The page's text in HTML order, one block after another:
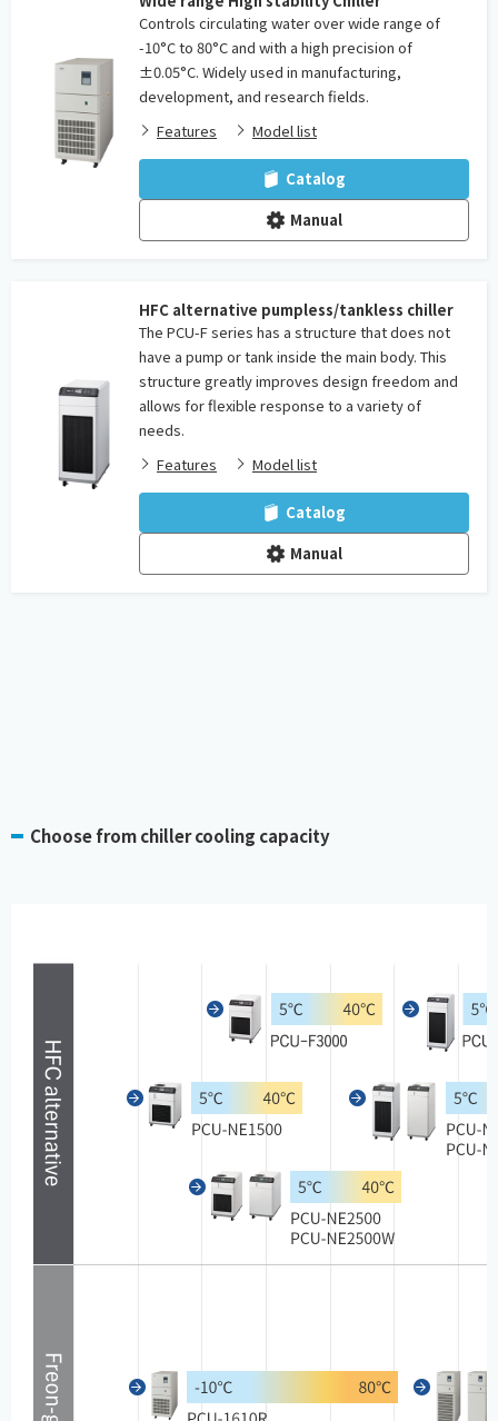
Controls circulating water over wide range of
-10°C to 80°C and with a high precision of
±0.05°C. Widely used in manufacturing,
development, and research fields.
Features
Model list
Catalog
Manual
HFC alternative pumpless/tankless chiller
The PCU-F series has a structure that does not
have a pump or tank inside the main body. This
structure greatly improves design freedom and
allows for flexible response to a variety of
needs.
Features
Model list
Catalog
Manual
Choose from chiller cooling capacity